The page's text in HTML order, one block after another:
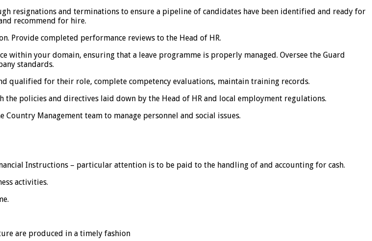
and terminations to ensure a pipeline of candidates have been identified and ready for
recommend for hire.
completed performance reviews to the Head of HR.
your domain, ensuring that a leave programme is properly managed. Oversee the Guard
standards.
for their role, complete competency evaluations, maintain training records.
policies and directives laid down by the Head of HR and local employment regulations.
Management team to manage personnel and social issues.
Instructions – particular attention is to be paid to the handling of and accounting for cash.
activities.
are produced in a timely fashion